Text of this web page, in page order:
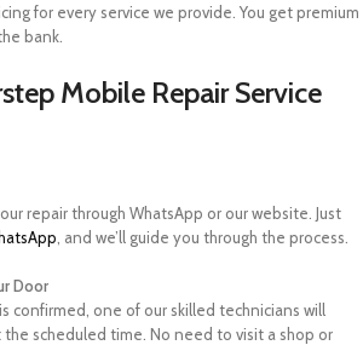
for every service we provide. You get premium
bank.
Mobile Repair Service
repair through WhatsApp or our website. Just
, and we’ll guide you through the process.
Door
confirmed, one of our skilled technicians will
scheduled time. No need to visit a shop or